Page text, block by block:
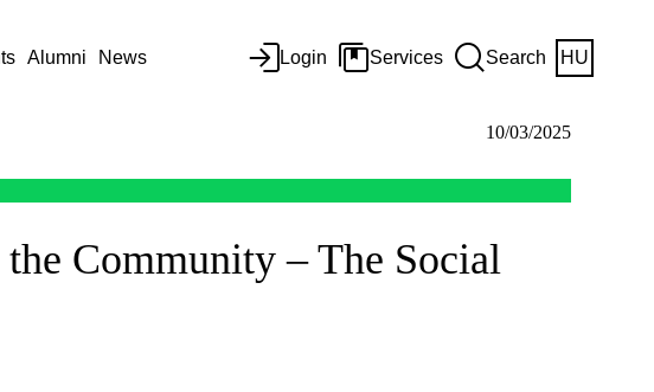
Alumni News Login Services Search HU
10/03/2025
Community – The Social